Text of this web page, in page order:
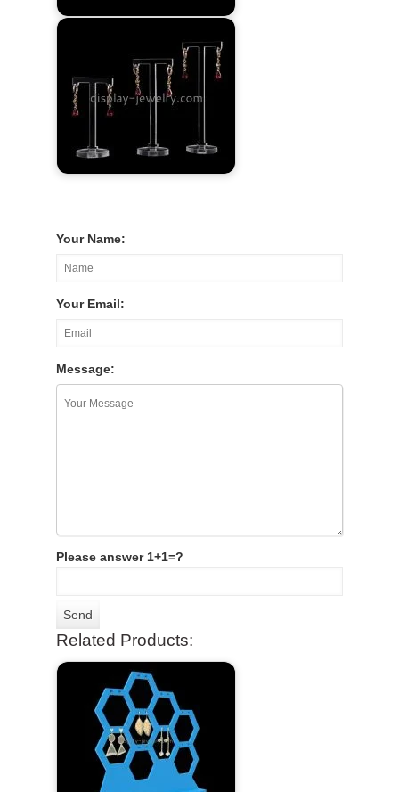
Your Name:
Your Email:
Message:
Please answer 1+1=?
Related Products: